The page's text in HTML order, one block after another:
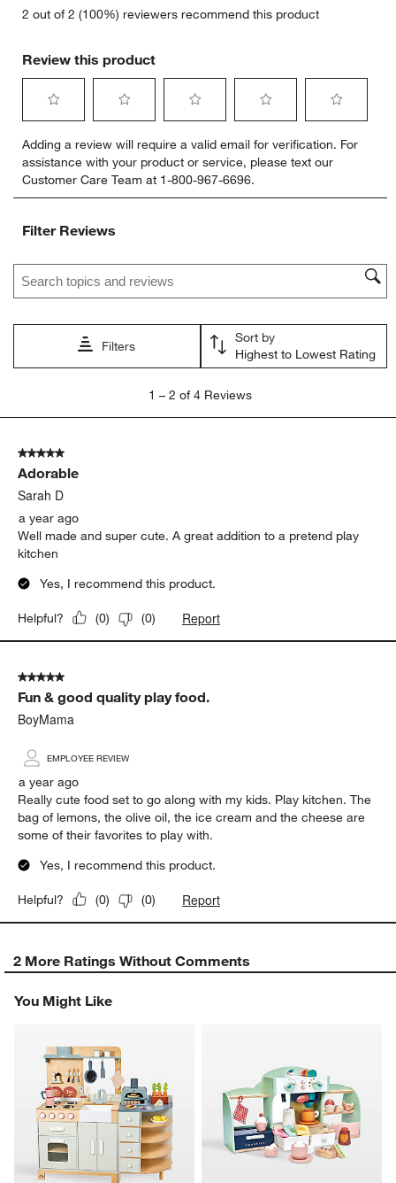
2 out of 2 (100%) reviewers recommend this product
Review this product
to
rate
the
item
1
action
open
submission
to
rate
the
item
2
action
open
submission
to
rate
the
item
action
open
submission
to
rate
the
item
open
submission
form.
to
rate
item
open
form.
Adding a review will require a valid email for verification. For
assistance with your product or service, please text our
Customer Care Team at 1-800-967-6696.
Filter Reviews
Search topics and reviews search region
Filters
Sort by
Highest to Lowest Rating
2
Reviews.
1 – 2 of 4 Reviews
5 out of 5 stars.
Adorable
Sarah D
a year ago
Well made and super cute. A great addition to a pretend play
kitchen
Yes, I recommend this product.
Helpful? (0) (0) Report
5 out of 5 stars.
Fun & good quality play food.
BoyMama
EMPLOYEE REVIEW
a year ago
Really cute food set to go along with my kids. Play kitchen. The
bag of lemons, the olive oil, the ice cream and the cheese are
some of their favorites to play with.
Yes, I recommend this product.
Helpful? (0) (0) Report
2 More Ratings Without Comments
You Might Like